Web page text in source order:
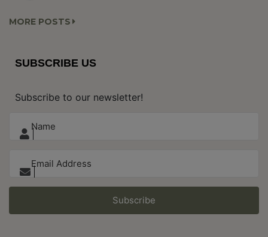
MORE POSTS
SUBSCRIBE US
Subscribe to our newsletter!
Subscribe